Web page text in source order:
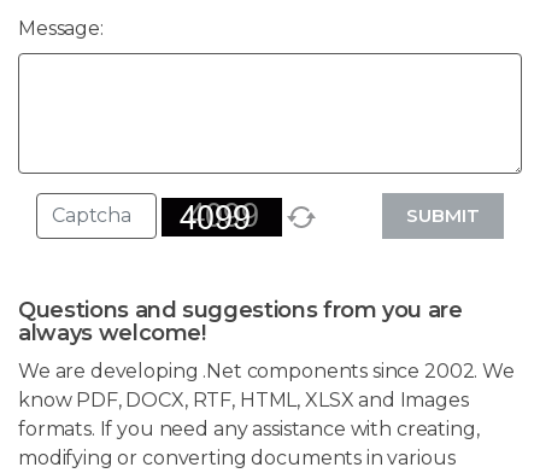
Message:
SUBMIT
Questions and suggestions from you are
always welcome!
We are developing .Net components since 2002. We
know PDF, DOCX, RTF, HTML, XLSX and Images
formats. If you need any assistance with creating,
modifying or converting documents in various